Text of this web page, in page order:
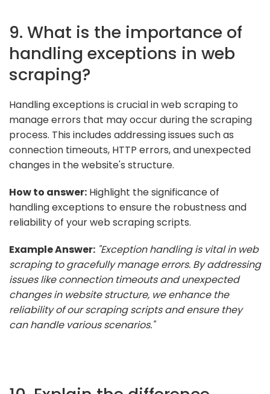
9. What is the importance of
handling exceptions in web
scraping?
Handling exceptions is crucial in web scraping to
manage errors that may occur during the scraping
process. This includes addressing issues such as
connection timeouts, HTTP errors, and unexpected
changes in the website's structure.
How to answer: Highlight the significance of
handling exceptions to ensure the robustness and
reliability of your web scraping scripts.
Example Answer: "Exception handling is vital in web
scraping to gracefully manage errors. By addressing
issues like connection timeouts and unexpected
changes in website structure, we enhance the
reliability of our scraping scripts and ensure they
can handle various scenarios."